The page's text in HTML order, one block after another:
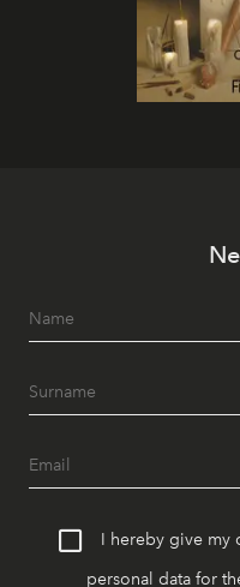
I hereby give my
personal data for